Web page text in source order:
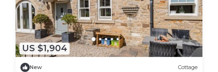
US $1,904
New Cottage